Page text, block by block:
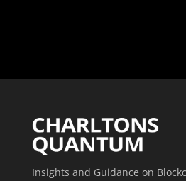
Insights and Guidance on